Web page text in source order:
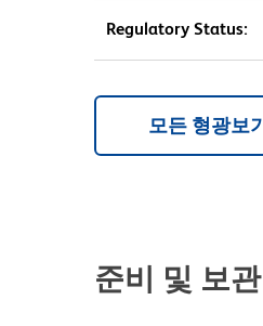
Regulatory Status:
모든 형광보기
준비 및 보관